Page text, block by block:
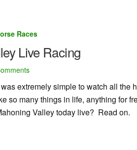
Races
Live Racing
extremely simple to watch all the
so many things in life, anything for
Valley today live? Read on.